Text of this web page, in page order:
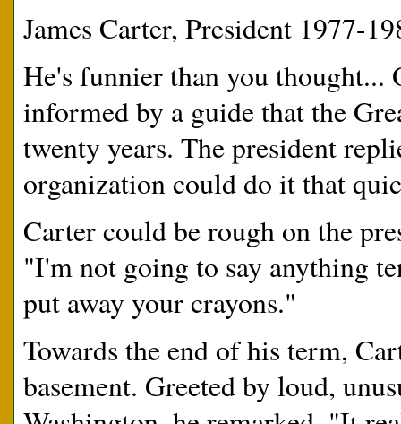
James Carter, President 1977-
He's funnier than you thought...
informed by a guide that the
twenty years. The president
organization could do it that
Carter could be rough on the
"I'm not going to say anything
put away your crayons."
Towards the end of his term,
basement. Greeted by loud,